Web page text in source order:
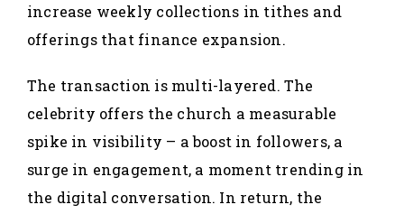
increase weekly collections in tithes and
offerings that finance expansion.
The transaction is multi-layered. The
celebrity offers the church a measurable
spike in visibility – a boost in followers, a
surge in engagement, a moment trending in
the digital conversation. In return, the